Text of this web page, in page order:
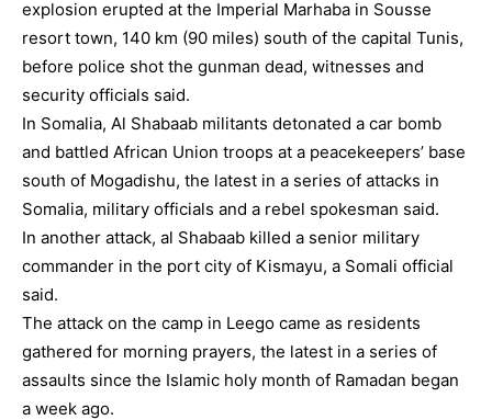
explosion erupted at the Imperial Marhaba in Sousse
resort town, 140 km (90 miles) south of the capital Tunis,
before police shot the gunman dead, witnesses and
security officials said.
In Somalia, Al Shabaab militants detonated a car bomb
and battled African Union troops at a peacekeepers’ base
south of Mogadishu, the latest in a series of attacks in
Somalia, military officials and a rebel spokesman said.
In another attack, al Shabaab killed a senior military
commander in the port city of Kismayu, a Somali official
said.
The attack on the camp in Leego came as residents
gathered for morning prayers, the latest in a series of
assaults since the Islamic holy month of Ramadan began
a week ago.